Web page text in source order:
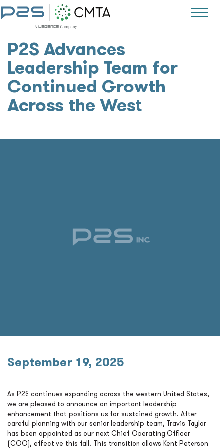
P2S Advances
Leadership Team for
Continued Growth
Across the West
September 19, 2025
As P2S continues expanding across the western United States,
we are pleased to announce an important leadership
enhancement that positions us for sustained growth. After
careful planning with our senior leadership team, Travis Taylor
has been appointed as our next Chief Operating Officer
(COO), effective this fall. This transition allows Kent Peterson